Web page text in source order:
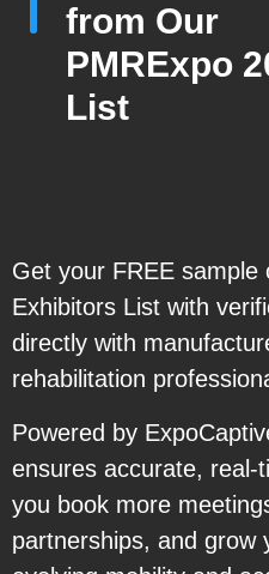
from Our
PMRExpo
List
Get your FREE
Exhibitors List with
directly with
rehabilitation
Powered by
ensures accurate,
you book more
partnerships, and grow